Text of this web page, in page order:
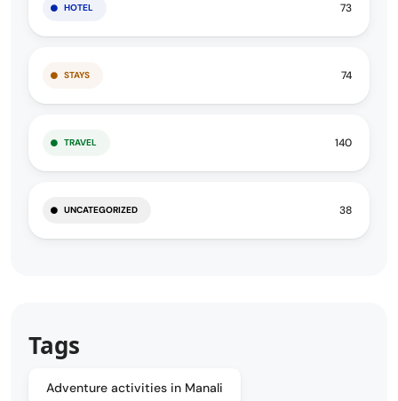
HOTEL 73
STAYS 74
TRAVEL 140
UNCATEGORIZED 38
Tags
Adventure activities in Manali